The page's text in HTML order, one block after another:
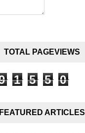
TOTAL PAGEVIEWS
1 5 5 0
FEATURED ARTICLES